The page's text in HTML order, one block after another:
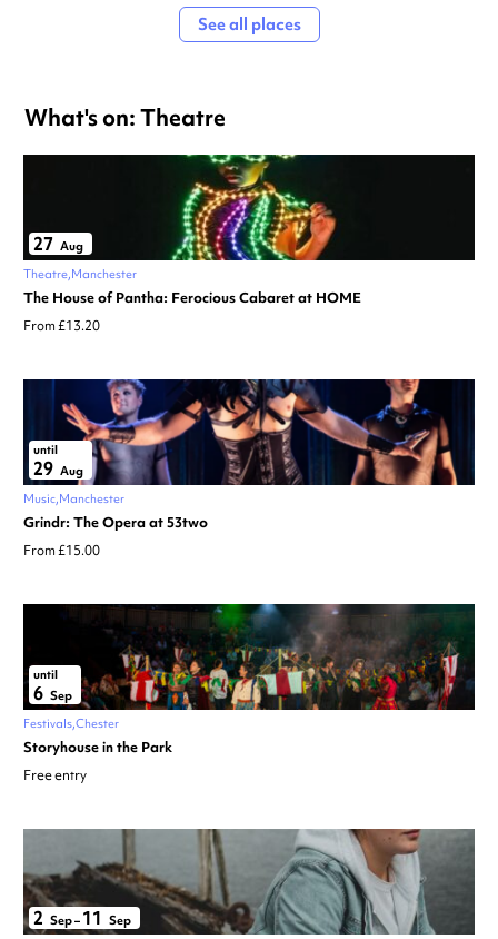
See all places
What's on: Theatre
27 Aug
Theatre Manchester
The House of Pantha: Ferocious Cabaret at HOME
From £13.20
until
29 Aug
Music Manchester
Grindr: The Opera at 53two
From £15.00
until
6 Sep
Festivals Chester
Storyhouse in the Park
Free entry
2 Sep– 11 Sep